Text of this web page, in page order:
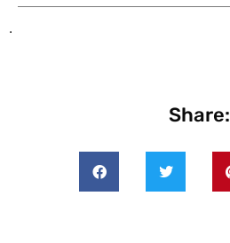
.
Share: